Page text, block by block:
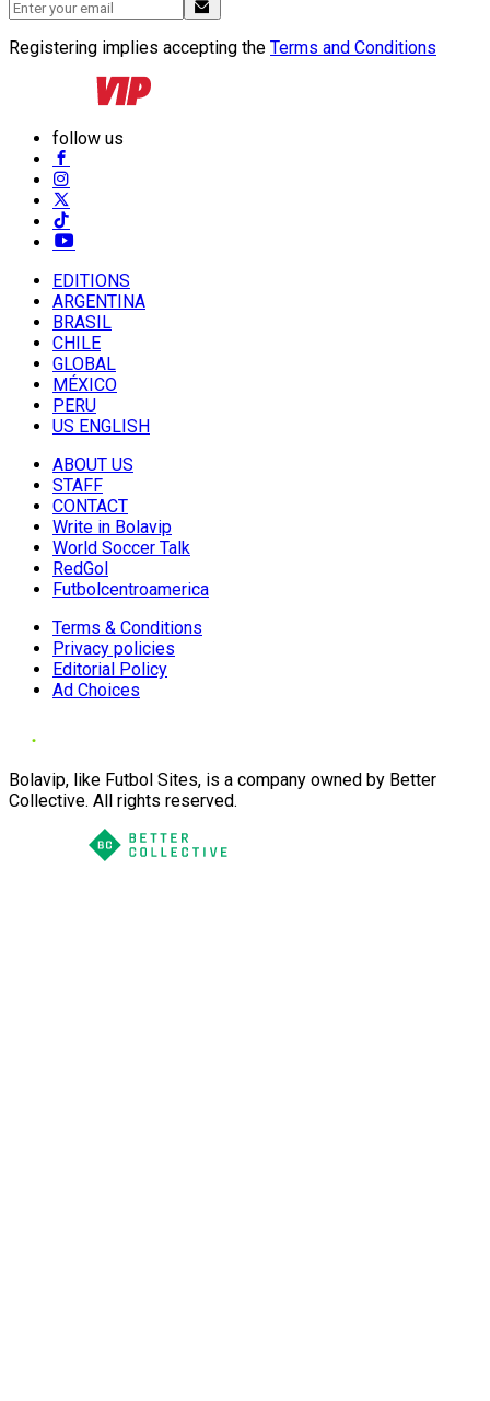
Registering implies accepting the Terms and Conditions
follow us
EDITIONS
ARGENTINA
BRASIL
CHILE
GLOBAL
MÉXICO
PERU
US ENGLISH
ABOUT US
STAFF
CONTACT
Write in Bolavip
World Soccer Talk
RedGol
Futbolcentroamerica
Terms & Conditions
Privacy policies
Editorial Policy
Ad Choices
Bolavip, like Futbol Sites, is a company owned by Better
Collective. All rights reserved.